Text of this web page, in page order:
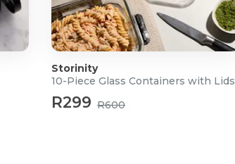
Storinity
10-Piece Glass Containers with Lids
R299 R600